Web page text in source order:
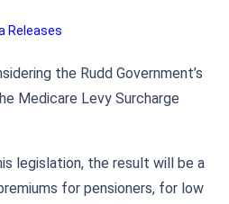
Releases
the Rudd Government’s
Medicare Levy Surcharge
legislation, the result will be a
for pensioners, for low